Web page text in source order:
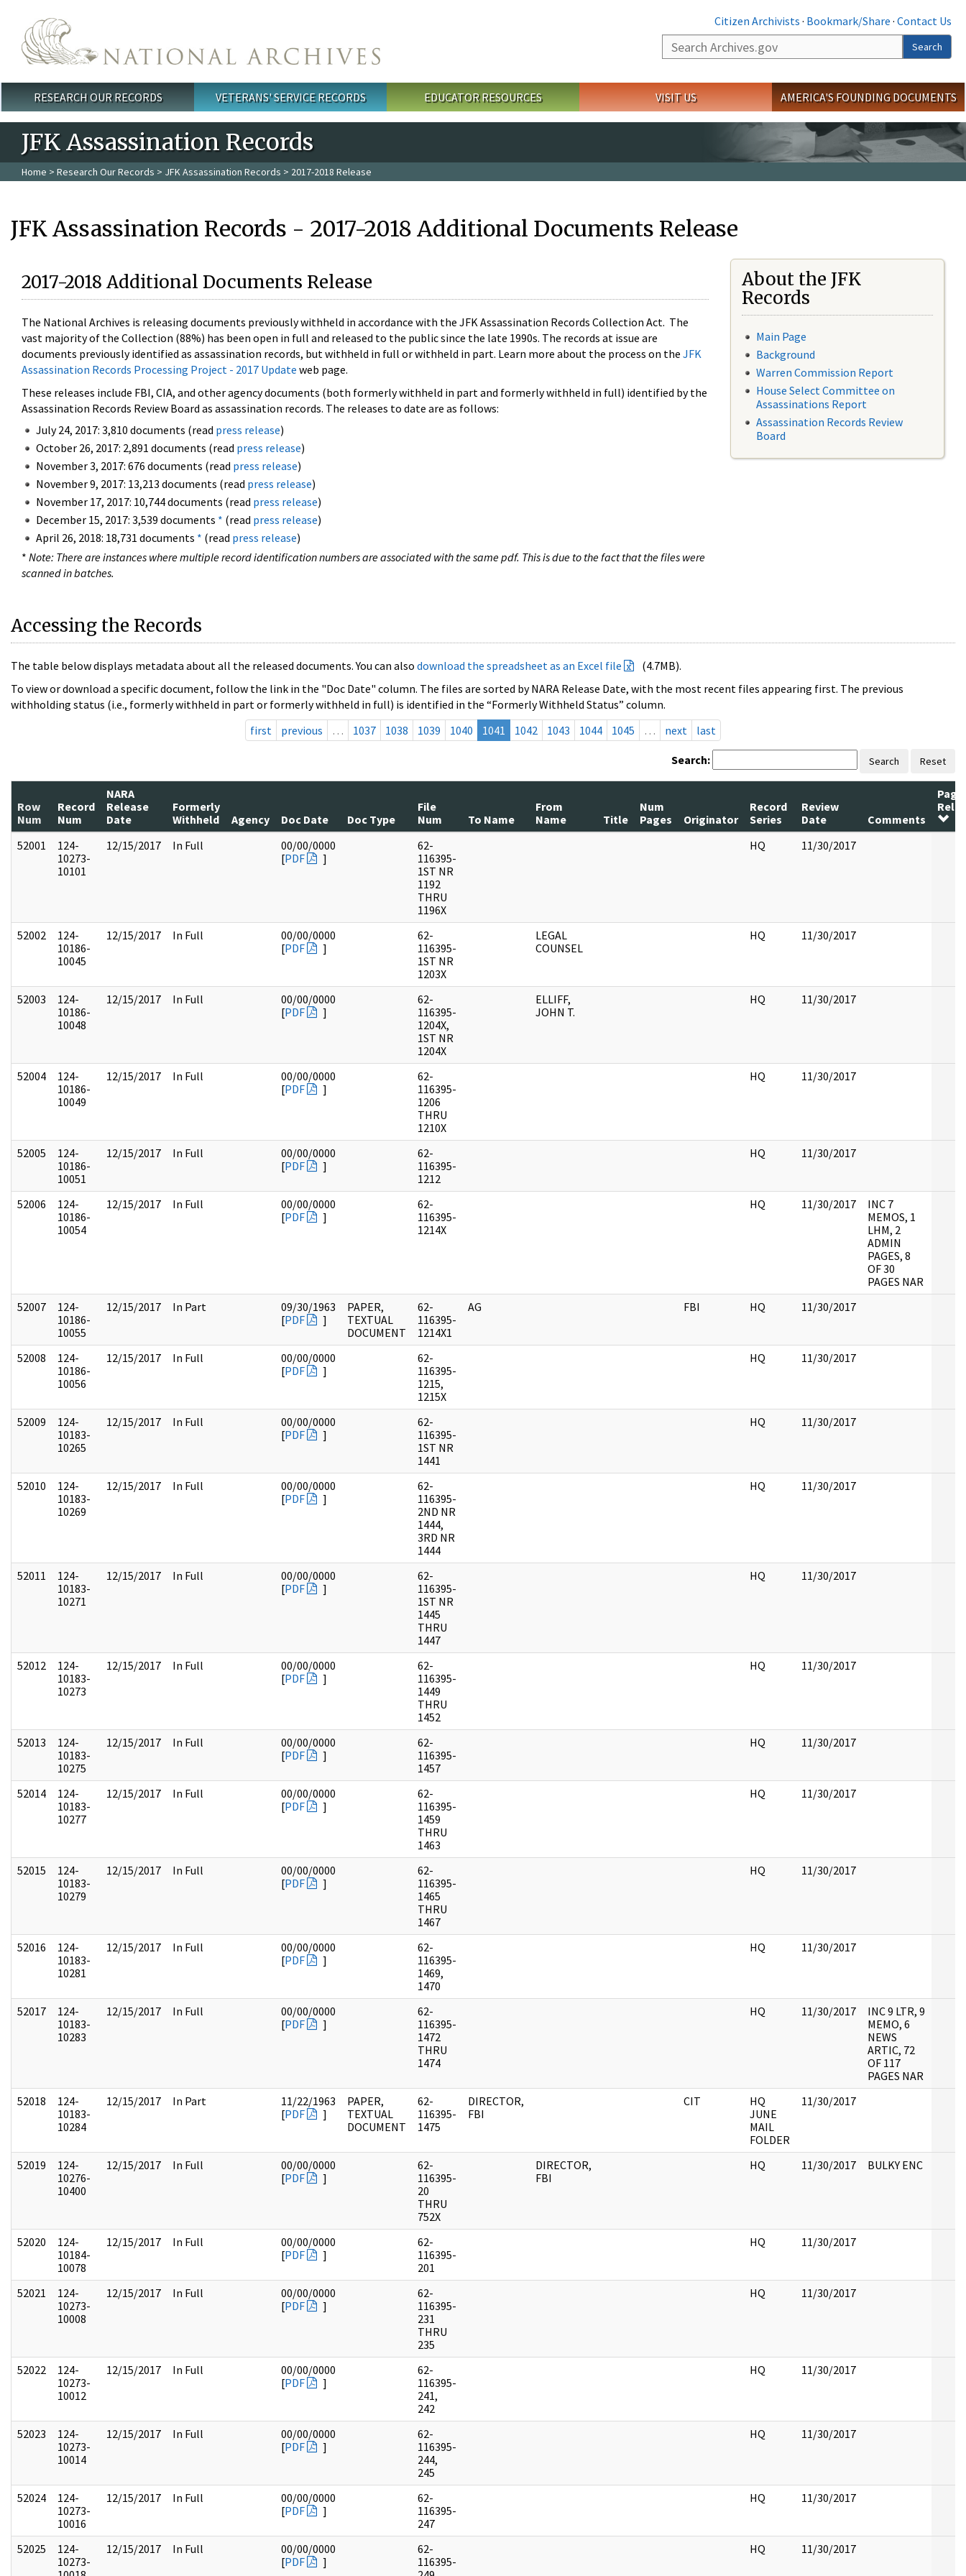
Citizen Archivists · Bookmark/Share · Contact Us
Search
Search
Main menu
RESEARCH OUR RECORDS VETERANS' SERVICE RECORDS EDUCATOR RESOURCES VISIT US AMERICA'S FOUNDING DOCUMENTS
JFK Assassination Records
Home > Research Our Records > JFK Assassination Records > 2017-2018 Release
JFK Assassination Records - 2017-2018 Additional Documents Release
2017-2018 Additional Documents Release
The National Archives is releasing documents previously withheld in accordance with the JFK Assassination Records Collection Act. The
vast majority of the Collection (88%) has been open in full and released to the public since the late 1990s. The records at issue are
documents previously identified as assassination records, but withheld in full or withheld in part. Learn more about the process on the JFK
Assassination Records Processing Project - 2017 Update web page.
These releases include FBI, CIA, and other agency documents (both formerly withheld in part and formerly withheld in full) identified by the
Assassination Records Review Board as assassination records. The releases to date are as follows:
July 24, 2017: 3,810 documents (read press release)
October 26, 2017: 2,891 documents (read press release)
November 3, 2017: 676 documents (read press release)
November 9, 2017: 13,213 documents (read press release)
November 17, 2017: 10,744 documents (read press release)
December 15, 2017: 3,539 documents * (read press release)
April 26, 2018: 18,731 documents * (read press release)
* Note: There are instances where multiple record identification numbers are associated with the same pdf. This is due to the fact that the files were
scanned in batches.
About the JFK
Records
Main Page
Background
Warren Commission Report
House Select Committee on
Assassinations Report
Assassination Records Review
Board
Accessing the Records
The table below displays metadata about all the released documents. You can also download the spreadsheet as an Excel file
(4.7MB).
To view or download a specific document, follow the link in the "Doc Date" column. The files are sorted by NARA Release Date, with the most recent files appearing first. The previous
withholding status (i.e., formerly withheld in part or formerly withheld in full) is identified in the “Formerly Withheld Status” column.
first
previous … 1037 1038 1039 1040 1041 1042 1043 1044 1045 … next last
Search: Search Reset
Row
Num
Record
Num
NARA
Release
Date
Formerly
Withheld
Agency Doc Date Doc Type
File
Num
To Name
From
Name
Title
Num
Pages
Originator
Record
Series
Review
Date
Comments
52001
124-
10273-
10101
12/15/2017 In Full
00/00/0000
[PDF ]
62-
116395-
1ST NR
1192
THRU
1196X
HQ 11/30/2017
52002
124-
10186-
10045
12/15/2017 In Full
00/00/0000
[PDF ]
62-
116395-
1ST NR
1203X
LEGAL
COUNSEL
HQ 11/30/2017
52003
124-
10186-
10048
12/15/2017 In Full
00/00/0000
[PDF ]
62-
116395-
1204X,
1ST NR
1204X
ELLIFF,
JOHN T.
HQ 11/30/2017
52004
124-
10186-
10049
12/15/2017 In Full
00/00/0000
[PDF ]
62-
116395-
1206
THRU
1210X
HQ 11/30/2017
52005
124-
10186-
10051
12/15/2017 In Full
00/00/0000
[PDF ]
62-
116395-
1212
HQ 11/30/2017
52006
124-
10186-
10054
12/15/2017 In Full
00/00/0000
[PDF ]
62-
116395-
1214X
HQ 11/30/2017
INC 7
MEMOS, 1
LHM, 2
ADMIN
PAGES, 8
OF 30
PAGES NAR
52007
124-
10186-
10055
12/15/2017 In Part
09/30/1963
[PDF ]
PAPER,
TEXTUAL
DOCUMENT
62-
116395-
1214X1
AG FBI HQ 11/30/2017
52008
124-
10186-
10056
12/15/2017 In Full
00/00/0000
[PDF ]
62-
116395-
1215,
1215X
HQ 11/30/2017
52009
124-
10183-
10265
12/15/2017 In Full
00/00/0000
[PDF ]
62-
116395-
1ST NR
1441
HQ 11/30/2017
52010
124-
10183-
10269
12/15/2017 In Full
00/00/0000
[PDF ]
62-
116395-
2ND NR
1444,
3RD NR
1444
HQ 11/30/2017
52011
124-
10183-
10271
12/15/2017 In Full
00/00/0000
[PDF ]
62-
116395-
1ST NR
1445
THRU
1447
HQ 11/30/2017
52012
124-
10183-
10273
12/15/2017 In Full
00/00/0000
[PDF ]
62-
116395-
1449
THRU
1452
HQ 11/30/2017
52013
124-
10183-
10275
12/15/2017 In Full
00/00/0000
[PDF ]
62-
116395-
1457
HQ 11/30/2017
52014
124-
10183-
10277
12/15/2017 In Full
00/00/0000
[PDF ]
62-
116395-
1459
THRU
1463
HQ 11/30/2017
52015
124-
10183-
10279
12/15/2017 In Full
00/00/0000
[PDF ]
62-
116395-
1465
THRU
1467
HQ 11/30/2017
52016
124-
10183-
10281
12/15/2017 In Full
00/00/0000
[PDF ]
62-
116395-
1469,
1470
HQ 11/30/2017
52017
124-
10183-
10283
12/15/2017 In Full
00/00/0000
[PDF ]
62-
116395-
1472
THRU
1474
HQ 11/30/2017
INC 9 LTR, 9
MEMO, 6
NEWS
ARTIC, 72
OF 117
PAGES NAR
52018
124-
10183-
10284
12/15/2017 In Part
11/22/1963
[PDF ]
PAPER,
TEXTUAL
DOCUMENT
62-
116395-
1475
DIRECTOR,
FBI
CIT
HQ
JUNE
MAIL
FOLDER
11/30/2017
52019
124-
10276-
10400
12/15/2017 In Full
00/00/0000
[PDF ]
62-
116395-
20
THRU
752X
DIRECTOR,
FBI
HQ 11/30/2017 BULKY ENC
52020
124-
10184-
10078
12/15/2017 In Full
00/00/0000
[PDF ]
62-
116395-
201
HQ 11/30/2017
52021
124-
10273-
10008
12/15/2017 In Full
00/00/0000
[PDF ]
62-
116395-
231
THRU
235
HQ 11/30/2017
52022
124-
10273-
10012
12/15/2017 In Full
00/00/0000
[PDF ]
62-
116395-
241,
242
HQ 11/30/2017
52023
124-
10273-
10014
12/15/2017 In Full
00/00/0000
[PDF ]
62-
116395-
244,
245
HQ 11/30/2017
52024
124-
10273-
10016
12/15/2017 In Full
00/00/0000
[PDF ]
62-
116395-
247
HQ 11/30/2017
52025
124-
10273-
12/15/2017 In Full
00/00/0000
[PDF ]
62-
116395-
HQ 11/30/2017